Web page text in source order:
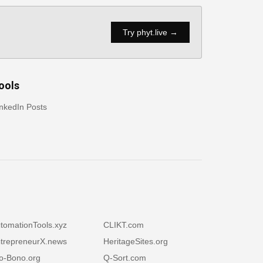
Try phyt.live →
Posts
CLIKT.com
HeritageSites.org
Bono.org Q-Sort.com